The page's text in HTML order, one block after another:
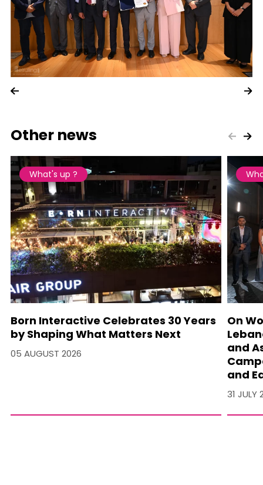
Other news
What's up ?
Born Interactive Celebrates 30 Years
by Shaping What Matters Next
05 AUGUST 2026
On
and
and
31 JULY